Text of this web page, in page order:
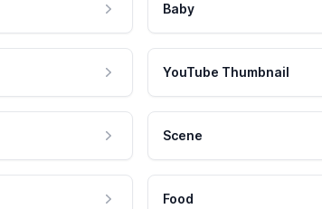
Baby
YouTube Thumbnail
Scene
Food